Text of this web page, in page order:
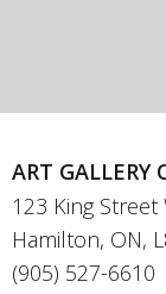
ART GALLERY
123 King Street
Hamilton, ON,
(905) 527-6610